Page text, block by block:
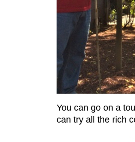
You can go on a
can try all the rich